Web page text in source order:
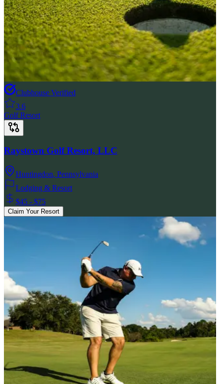
Clubhouse Verified
3.6
Golf Resort
Raystown Golf Resort, LLC
Huntingdon, Pennsylvania
Lodging & Resort
$45 - $75
Claim Your Resort